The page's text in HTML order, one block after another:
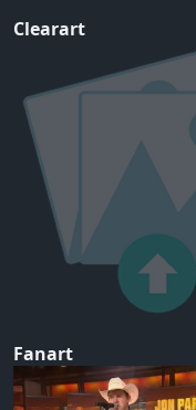
Clearart
Fanart